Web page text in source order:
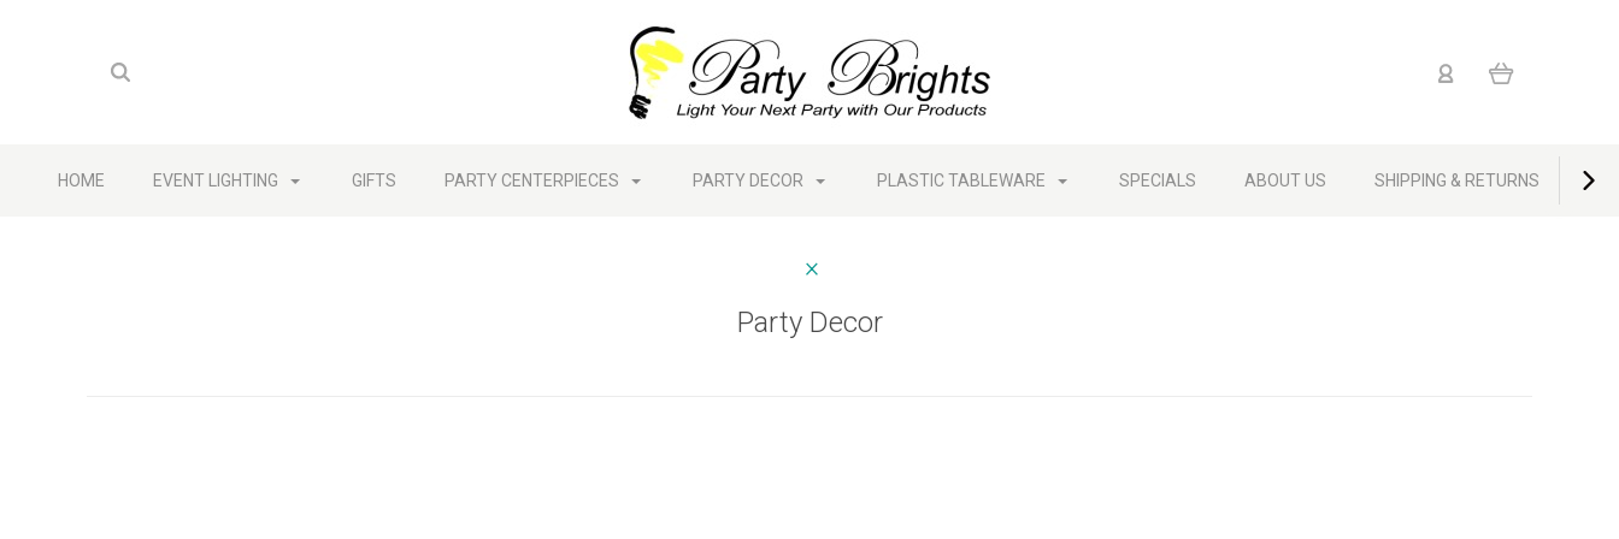
HOME EVENT LIGHTING GIFTS PARTY CENTERPIECES PARTY DECOR PLASTIC TABLEWARE SPECIALS ABOUT US SHIPPING & RETURNS
Party Decor